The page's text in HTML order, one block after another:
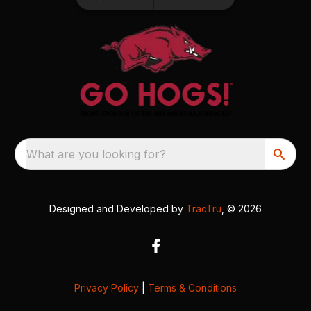
What are you looking for?
Designed and Developed by TracTru , © 2026
Privacy Policy Terms & Conditions